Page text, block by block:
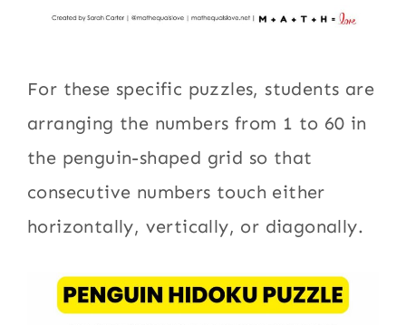
For these specific puzzles, students are
arranging the numbers from 1 to 60 in
the penguin-shaped grid so that
consecutive numbers touch either
horizontally, vertically, or diagonally.